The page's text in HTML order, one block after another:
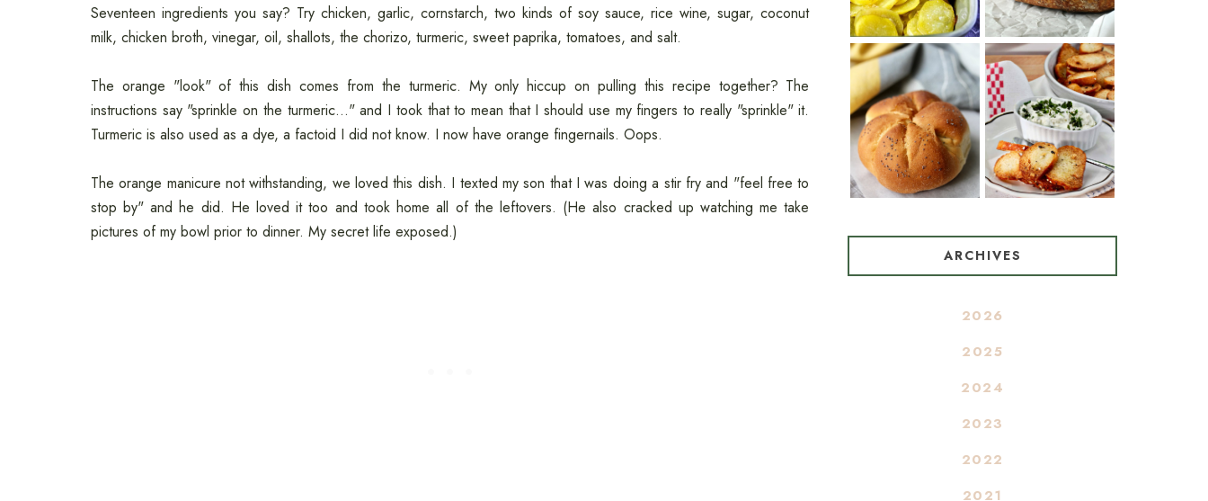
Seventeen ingredients you say? Try chicken, garlic, cornstarch, two kinds of soy sauce, rice wine, sugar, coconut
milk, chicken broth, vinegar, oil, shallots, the chorizo, turmeric, sweet paprika, tomatoes, and salt.
The orange "look" of this dish comes from the turmeric. My only hiccup on pulling this recipe together? The
instructions say "sprinkle on the turmeric..." and I took that to mean that I should use my fingers to really "sprinkle" it.
Turmeric is also used as a dye, a factoid I did not know. I now have orange fingernails. Oops.
The orange manicure not withstanding, we loved this dish. I texted my son that I was doing a stir fry and "feel free to
stop by" and he did. He loved it too and took home all of the leftovers. (He also cracked up watching me take
pictures of my bowl prior to dinner. My secret life exposed.)
TRADITIONAL
KAISER ROLLS
BAGEL CHIPS
FROM LEFTOVER
BAGELS
ARCHIVES
2026
2025
2024
2023
2022
2021